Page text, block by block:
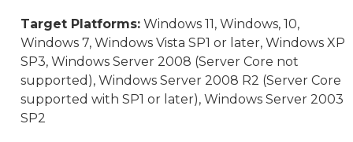
Target Platforms: Windows 11, Windows, 10,
Windows 7, Windows Vista SP1 or later, Windows XP
SP3, Windows Server 2008 (Server Core not
supported), Windows Server 2008 R2 (Server Core
supported with SP1 or later), Windows Server 2003
SP2